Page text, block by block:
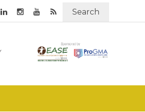
Search